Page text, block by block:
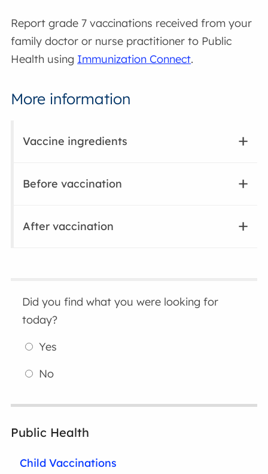
Report grade 7 vaccinations received from your
family doctor or nurse practitioner to Public
Health using Immunization Connect.
More information
Vaccine ingredients
Before vaccination
After vaccination
Did you find what you were looking for
today?
Yes
No
Public Health
Child Vaccinations